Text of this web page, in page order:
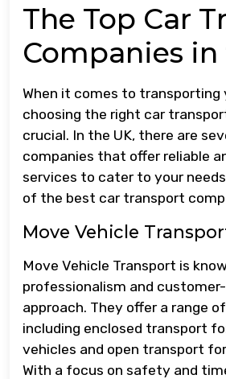
The Top Car
Companies in
When it comes to transporting
choosing the right car
crucial. In the UK, there are
companies that offer reliable
services to cater to your
of the best car transport
Move Vehicle
Move Vehicle Transport is
professionalism and
approach. They offer a range
including enclosed transport
vehicles and open transport
With a focus on safety and